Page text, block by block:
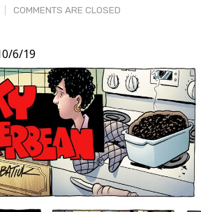
COMMENTS ARE CLOSED
6/19